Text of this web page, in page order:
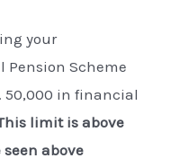
your
Pension Scheme
50,000 in financial
limit is above
above